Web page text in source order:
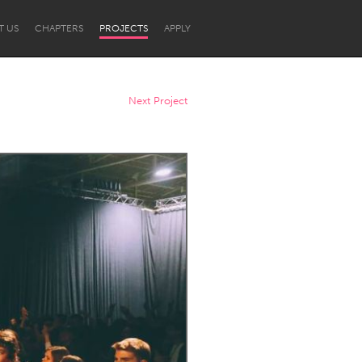
US CHAPTERS PROJECTS APPLY
Newcastle
Next Project